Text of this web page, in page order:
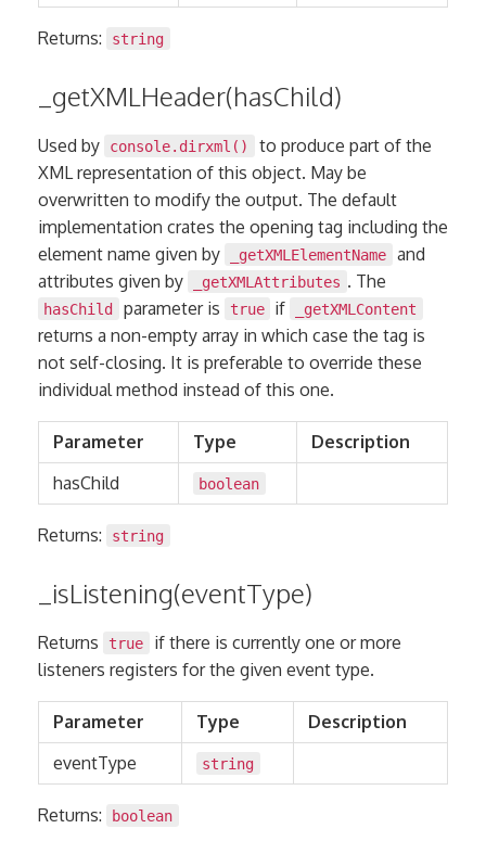
Returns: string
_getXMLHeader(hasChild)
Used by console.dirxml()
to produce part of the
XML representation of this object. May be
overwritten to modify the output. The default
implementation crates the opening tag including the
element name given by
_getXMLElementName
and
attributes given by
_getXMLAttributes . The
hasChild parameter is true if _getXMLContent
returns a non-empty array in which case the tag is
not self-closing. It is preferable to override these
individual method instead of this one.
Parameter Type
Description
hasChild
boolean
Returns: string
_isListening(eventType)
Returns true
if there is currently one or more
listeners registers for the given event type.
Parameter Type
Description
eventType
string
Returns: boolean